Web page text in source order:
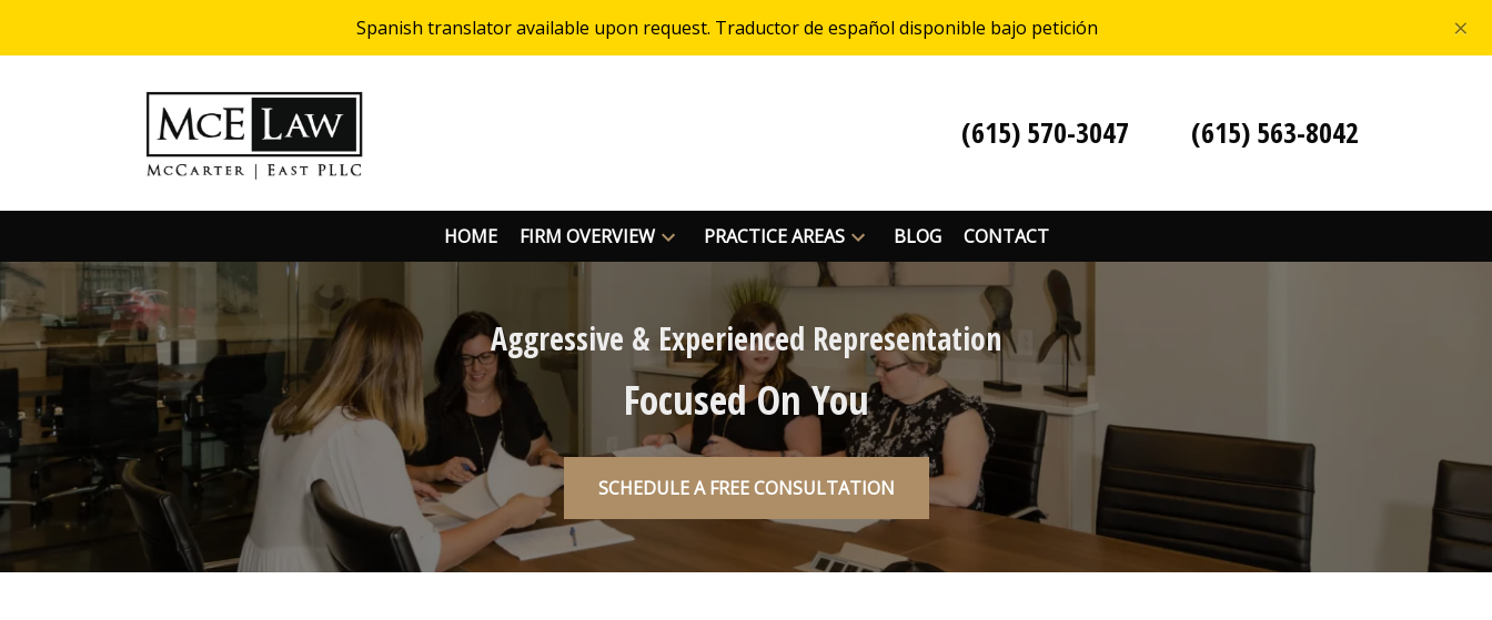
Spanish translator available upon request. Traductor de español disponible bajo petición ×
(615) 570-3047 (615) 563-8042
HOME FIRM OVERVIEW PRACTICE AREAS BLOG CONTACT
Aggressive & Experienced Representation
Focused On You
SCHEDULE A FREE CONSULTATION